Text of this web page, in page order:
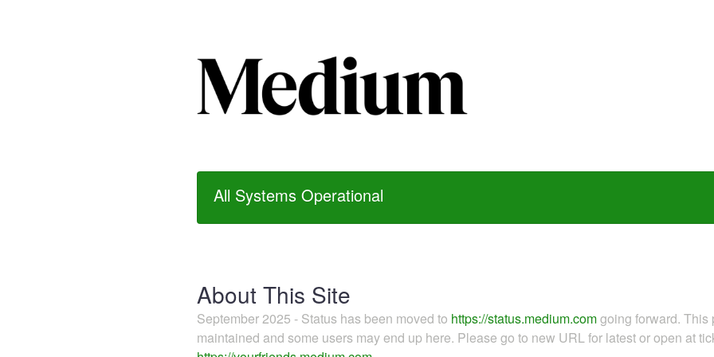
All Systems Operational
About This Site
September 2025 - Status has been moved to https://status.medium.comgoing forward.
maintained and some users may end up here. Please go to new URL for latest or open at